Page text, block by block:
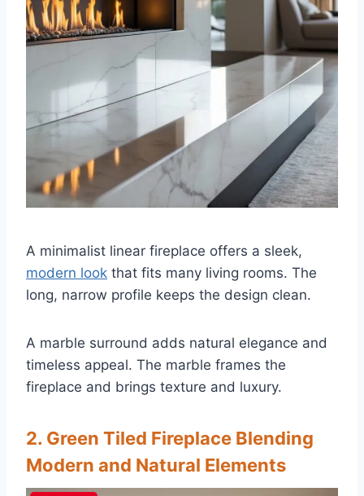
A minimalist linear fireplace offers a sleek,
modern look that fits many living rooms. The
long, narrow profile keeps the design clean.
A marble surround adds natural elegance and
timeless appeal. The marble frames the
fireplace and brings texture and luxury.
2. Green Tiled Fireplace Blending
Modern and Natural Elements